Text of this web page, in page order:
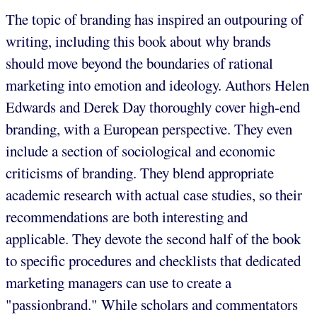
The topic of branding has inspired an outpouring of
writing, including this book about why brands
should move beyond the boundaries of rational
marketing into emotion and ideology. Authors Helen
Edwards and Derek Day thoroughly cover high-end
branding, with a European perspective. They even
include a section of sociological and economic
criticisms of branding. They blend appropriate
academic research with actual case studies, so their
recommendations are both interesting and
applicable. They devote the second half of the book
to specific procedures and checklists that dedicated
marketing managers can use to create a
"passionbrand." While scholars and commentators